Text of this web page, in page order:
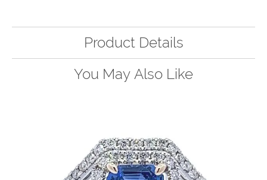
Product Details
You May Also Like